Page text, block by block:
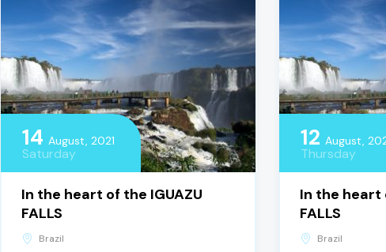
14 August, 2021
Saturday
In the heart of the IGUAZU
FALLS
Brazil
12 August,
Thursday
In the heart
FALLS
Brazil